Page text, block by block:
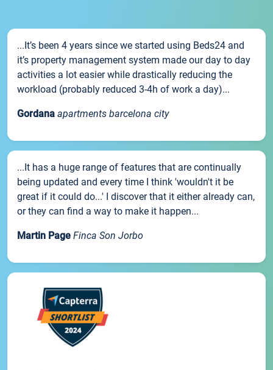
...It’s been 4 years since we started using Beds24 and
it’s property management system made our day to day
activities a lot easier while drastically reducing the
workload (probably reduced 3-4h of work a day)...
Gordana apartments barcelona city
...It has a huge range of features that are continually
being updated and every time I think 'wouldn't it be
great if it could do...' I discover that it either already can,
or they can find a way to make it happen...
Martin Page Finca Son Jorbo